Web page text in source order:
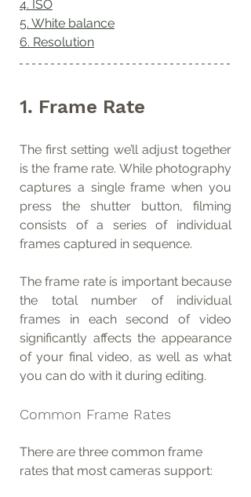
4. ISO
5. White balance
6. Resolution
1. Frame Rate
The first setting we’ll adjust together
is the frame rate. While photography
captures a single frame when you
press the shutter button, filming
consists of a series of individual
frames captured in sequence.
The frame rate is important because
the total number of individual
frames in each second of video
significantly affects the appearance
of your final video, as well as what
you can do with it during editing.
Common Frame Rates
There are three common frame
rates that most cameras support: